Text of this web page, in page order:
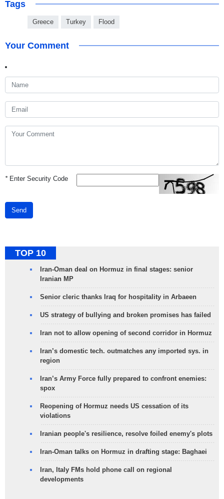
Tags
Greece Turkey Flood
Your Comment
*Enter Security Code
Send
TOP 10
Iran-Oman deal on Hormuz in final stages: senior
Iranian MP
Senior cleric thanks Iraq for hospitality in Arbaeen
US strategy of bullying and broken promises has failed
Iran not to allow opening of second corridor in Hormuz
Iran’s domestic tech. outmatches any imported sys. in
region
Iran’s Army Force fully prepared to confront enemies:
spox
Reopening of Hormuz needs US cessation of its
violations
Iranian people's resilience, resolve foiled enemy's plots
Iran-Oman talks on Hormuz in drafting stage: Baghaei
Iran, Italy FMs hold phone call on regional
developments